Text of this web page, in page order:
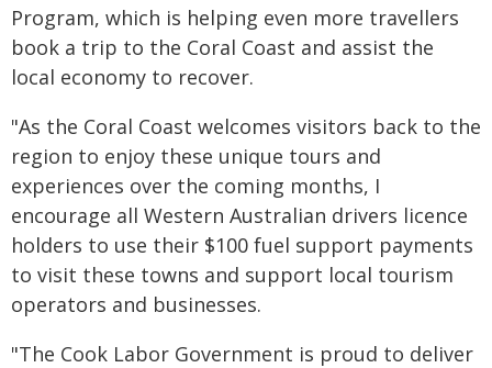
Program, which is helping even more travellers
book a trip to the Coral Coast and assist the
local economy to recover.
"As the Coral Coast welcomes visitors back to the
region to enjoy these unique tours and
experiences over the coming months, I
encourage all Western Australian drivers licence
holders to use their $100 fuel support payments
to visit these towns and support local tourism
operators and businesses.
"The Cook Labor Government is proud to deliver